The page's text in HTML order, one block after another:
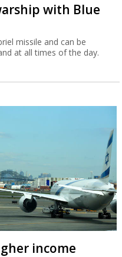
with Blue
missile and can be
at all times of the day.
income